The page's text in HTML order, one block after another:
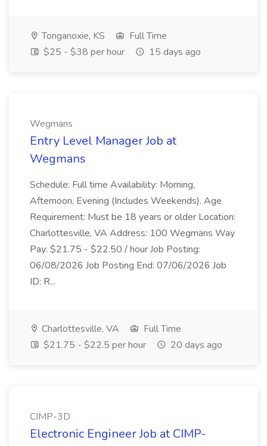
Tonganoxie, KS
Full Time
$25 - $38 per hour
15 days ago
Wegmans
Entry Level Manager Job at
Wegmans
Schedule: Full time Availability: Morning,
Afternoon, Evening (Includes Weekends). Age
Requirement: Must be 18 years or older Location:
Charlottesville, VA Address: 100 Wegmans Way
Pay: $21.75 - $22.50 / hour Job Posting:
06/08/2026 Job Posting End: 07/06/2026 Job
ID: R...
Charlottesville, VA
Full Time
$21.75 - $22.5 per hour
20 days ago
CIMP-3D
Electronic Engineer Job at CIMP-